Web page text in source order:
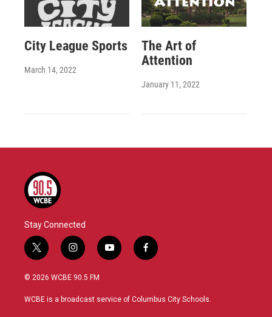
City League Sports
March 14, 2022
The Art of
Attention
January 11, 2022
Stay Connected
t
w
i
t
i
n
s
a
y
o
u
f
a
b
© 2026 WCBE 90.5 FM
WCBE is a broadcast service of Columbus City Schools.